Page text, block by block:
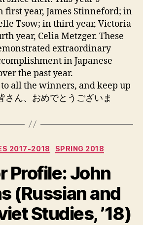
first year, James Stinneford; in
Tsow; in third year, Victoria
year, Celia Metzger. These
extraordinary
in Japanese
the past year.
all the winners, and keep up
ん、おめでとうございま
Categories
2017-2018 SPRING 2018
Profile: John
(Russian and
Studies, ’18)